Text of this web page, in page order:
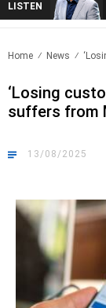
LISTEN
Home News
‘Losing
suffers from
13/08/2025